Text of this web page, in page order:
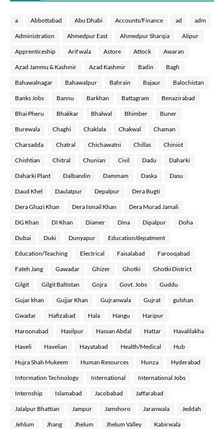
a Abbottabad Abu Dhabi Accounts/Finance ad adm
Administration Ahmedpur East Ahmedpur Sharqia Alipur
Apprenticeship Arif wala Astore Attock Awaran
Azad Jammu & Kashmir Azad Kashmir Badin Bagh
Bahawalnagar Bahawalpur Bahrain Bajaur Balochistan
Banks Jobs Bannu Barkhan Battagram Benazirabad
Bhai Pheru Bhakkar Bhalwal Bhimber Buner
Burewala Chaghi Chaklala Chakwal Chaman
Charsadda Chatral Chichawatni Chillas Chiniot
Chishtian Chitral Chunian Civil Dadu Daharki
Daharki Plant Dalbandin Dammam Daska Dasu
Daud Khel Daulatpur Depalpur Dera Bugti
Dera Ghazi Khan Dera Ismail Khan Dera Murad Jamali
DG Khan DI Khan Diamer Dina Dipalpur Doha
Dubai Duki Dunyapur Education/depatment
Education/Teaching Electrical Faisalabad Farooqabad
Fateh Jang Gawadar Ghizer Ghotki Ghotki District
Gilgit Gilgit Baltistan Gojra Govt. Jobs Guddu
Gujar khan Gujjar Khan Gujranwala Gujrat gulshan
Gwadar Hafizabad Hala Hangu Haripur
Haroonabad Hasilpur Hassan Abdal Hattar Havalilakha
Haveli Havelian Hayatabad Health/Medical Hub
Hujra Shah Mukeem Human Resources Hunza Hyderabad
Information Technology International International Jobs
Internship Islamabad Jacobabad Jaffarabad
Jalalpur Bhattian Jampur Jamshoro Jaranwala Jeddah
Jehlum Jhang Jhelum Jhelum Valley Kabirwala